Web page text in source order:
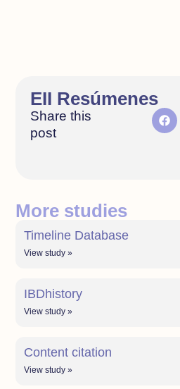
EII Resúmenes
Share this
post
More studies
Timeline Database
View study »
IBDhistory
View study »
Content citation
View study »